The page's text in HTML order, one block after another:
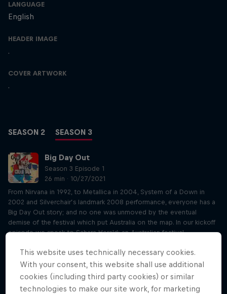
LANGUAGE
English
HEADER IMAGE
.
COVER ARTWORK
.
SEASON 2 SEASON 3
Big Day Out
Season 3 Episode 1
26 min · 10/27/2021
From Nirvana in 1992, to Metallica in 2004, System of a Down in
2002 and Silverchair’s landmark 2008 performance, everyone has a
Big Day Out story; and no one was unmoved by the eventual
demise of the festival which put Australia on the map. In our kickoff
episode we speak to Sahara Herald; an Australian festival
Day Out for a staggering 18 years, right at the coalface of delivering
what was then the biggest touring festival in the world. Sahara
speaks about her experience in the early days working out of small
terraced house with the festivals creators, setting her on a path
This website uses technically necessary cookies.
With your consent, this website shall use additional
cookies (including third party cookies) or similar
technologies to make our site work, for marketing